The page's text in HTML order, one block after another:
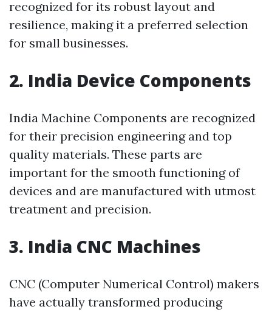
recognized for its robust layout and
resilience, making it a preferred selection
for small businesses.
2. India Device Components
India Machine Components are recognized
for their precision engineering and top
quality materials. These parts are
important for the smooth functioning of
devices and are manufactured with utmost
treatment and precision.
3. India CNC Machines
CNC (Computer Numerical Control) makers
have actually transformed producing